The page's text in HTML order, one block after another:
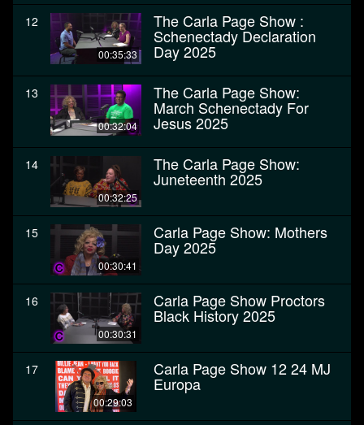
12
00:35:33
The Carla Page Show :
Schenectady Declaration
Day 2025
13
00:32:04
The Carla Page Show:
March Schenectady For
Jesus 2025
14
00:32:25
The Carla Page Show:
Juneteenth 2025
15
00:30:41
Carla Page Show: Mothers
Day 2025
16
00:30:31
Carla Page Show Proctors
Black History 2025
17
00:29:03
Carla Page Show 12 24 MJ
Europa